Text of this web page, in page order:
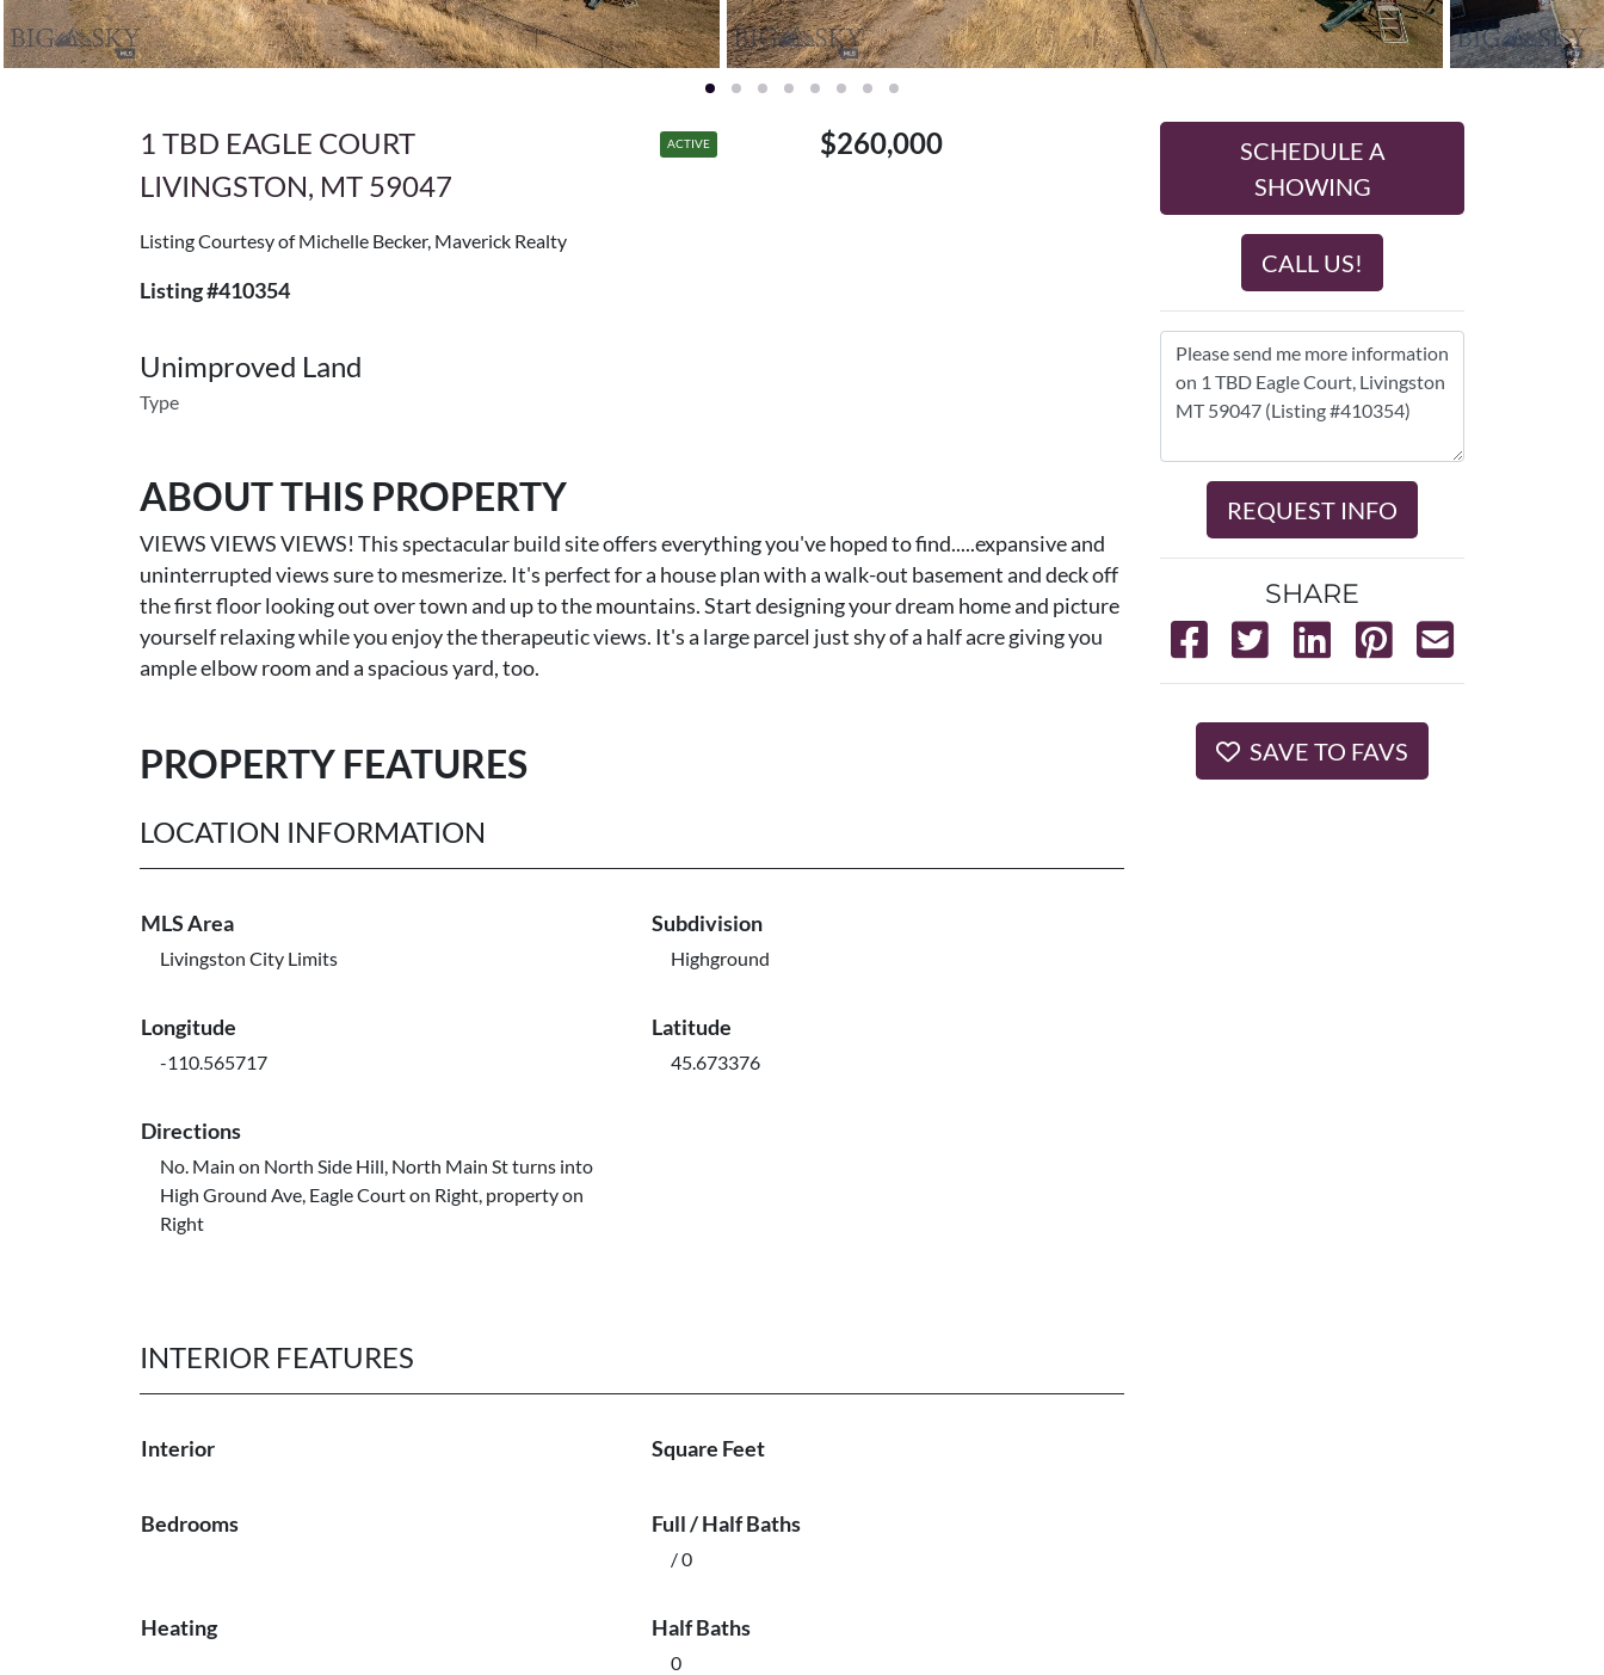
1 TBD EAGLE COURT
LIVINGSTON, MT 59047
ACTIVE $260,000
Listing Courtesy of Michelle Becker, Maverick Realty
Listing #410354
Unimproved Land
Type
ABOUT THIS PROPERTY
VIEWS VIEWS VIEWS! This spectacular build site offers everything you've hoped to find.....expansive and
uninterrupted views sure to mesmerize. It's perfect for a house plan with a walk-out basement and deck off
the first floor looking out over town and up to the mountains. Start designing your dream home and picture
yourself relaxing while you enjoy the therapeutic views. It's a large parcel just shy of a half acre giving you
ample elbow room and a spacious yard, too.
PROPERTY FEATURES
LOCATION INFORMATION
MLS Area
Livingston City Limits
Subdivision
Highground
Longitude
-110.565717
Latitude
45.673376
Directions
No. Main on North Side Hill, North Main St turns into
High Ground Ave, Eagle Court on Right, property on
Right
INTERIOR FEATURES
Interior Square Feet
Bedrooms Full / Half Baths
/ 0
Heating Half Baths
0
SCHEDULE A
SHOWING
CALL US!
REQUEST INFO
SHARE
SAVE TO FAVS